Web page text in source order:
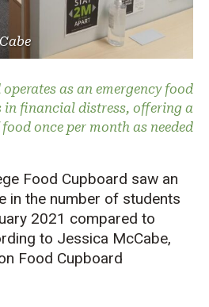
as an emergency food
in financial distress, offering a
once per month as needed
Food Cupboard saw an
in the number of students
2021 compared to
to Jessica McCabe,
Food Cupboard